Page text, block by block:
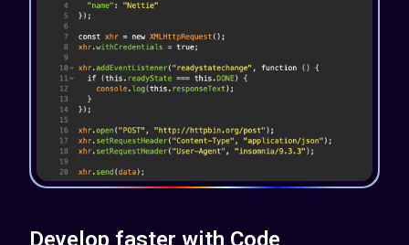
Develop faster with Code